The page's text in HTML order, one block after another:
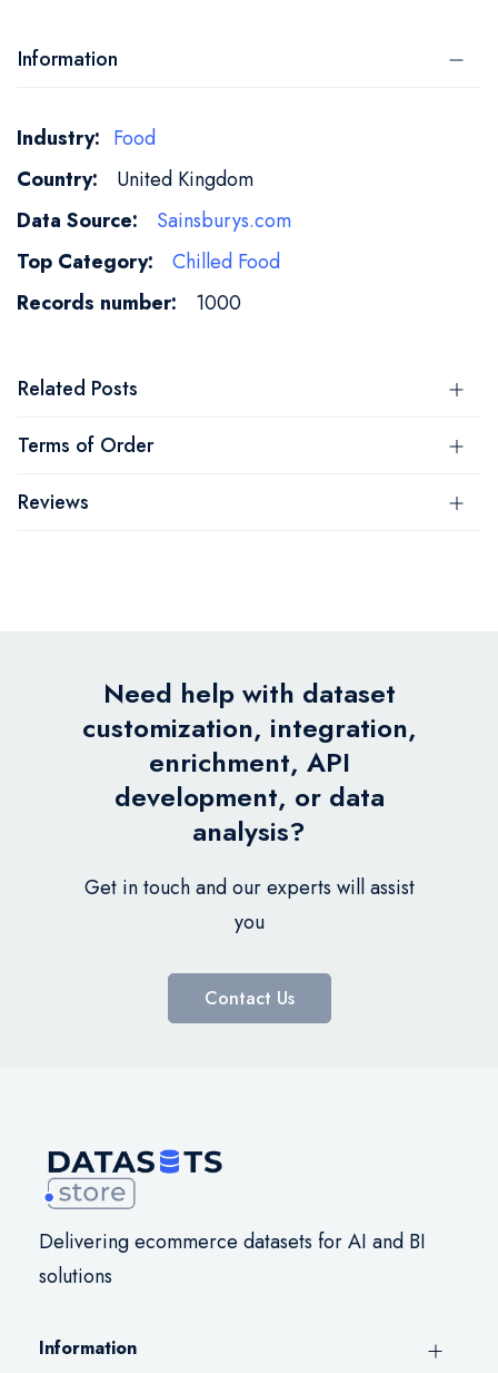
Information
More
Information
Food
United Kingdom
Sainsburys.com
Chilled Food
1000
Related Posts
Terms of Order
Reviews
Need help with dataset
customization, integration,
enrichment, API
development, or data
analysis?
Get in touch and our experts will assist
you
Contact Us
Delivering ecommerce datasets for AI and BI
solutions
Information